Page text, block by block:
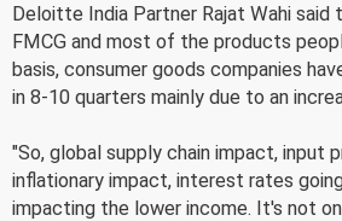
Deloitte India Partner Rajat Wahi said
FMCG and most of the products
basis, consumer goods companies
in 8-10 quarters mainly due to an
"So, global supply chain impact, input
inflationary impact, interest rates
impacting the lower income. It's not